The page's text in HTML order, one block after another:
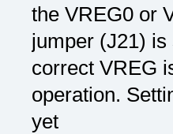
the VREG0 or
jumper (J21) is
correct VREG
operation.
yet